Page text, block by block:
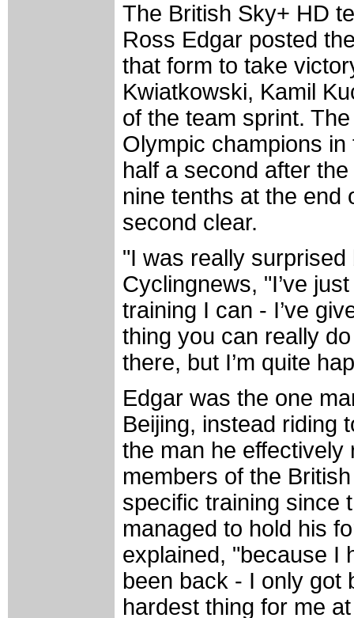
The British Sky+ HD
Ross Edgar posted
that form to take
Kwiatkowski, Kamil
of the team sprint.
Olympic champions
half a second after
nine tenths at the end
second clear.
"I was really
Cyclingnews, "I’ve
training I can - I’ve
thing you can really
there, but I’m quite
Edgar was the one
Beijing, instead riding
the man he effectively
members of the
specific training since
managed to hold his
explained, "because I
been back - I only got
hardest thing for me